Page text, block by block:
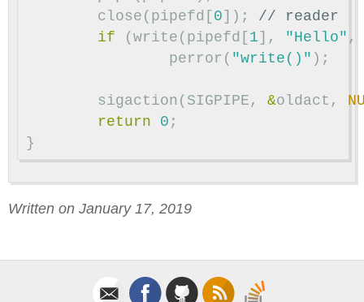
close ( pipefd [0]);
// reader
if
(write ( pipefd [1], "Hello" ,
perror ( "write()" );
sigaction ( SIGPIPE , &oldact ,
return
0 ;
}
Written on January 17, 2019